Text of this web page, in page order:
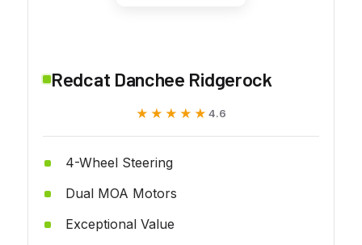
Redcat Danchee Ridgerock
★★★★★
★★★★★ 4.6
4-Wheel Steering
Dual MOA Motors
Exceptional Value